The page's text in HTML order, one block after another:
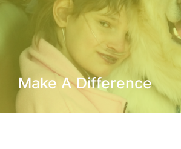
Make A Difference